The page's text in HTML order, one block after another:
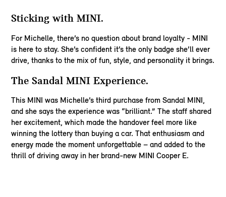
Sticking with MINI​.
For Michelle, there’s no question about brand loyalty - MINI
is here to stay. She’s confident it’s the only badge she’ll ever
drive, thanks to the mix of fun, style, and personality it brings.​
The Sandal MINI Experience​.
This MINI was Michelle’s third purchase from Sandal MINI,
and she says the experience was “brilliant.” The staff shared
her excitement, which made the handover feel more like
winning the lottery than buying a car. That enthusiasm and
energy made the moment unforgettable – and added to the
thrill of driving away in her brand-new MINI Cooper E.